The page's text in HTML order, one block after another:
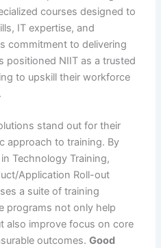
courses designed to
IT expertise, and
commitment to delivering
positioned NIIT as a trusted
to upskill their workforce
stand out for their
approach to training. By
Technology Training,
Application Roll-out
a suite of training
programs not only help
also improve focus on core
outcomes.Good